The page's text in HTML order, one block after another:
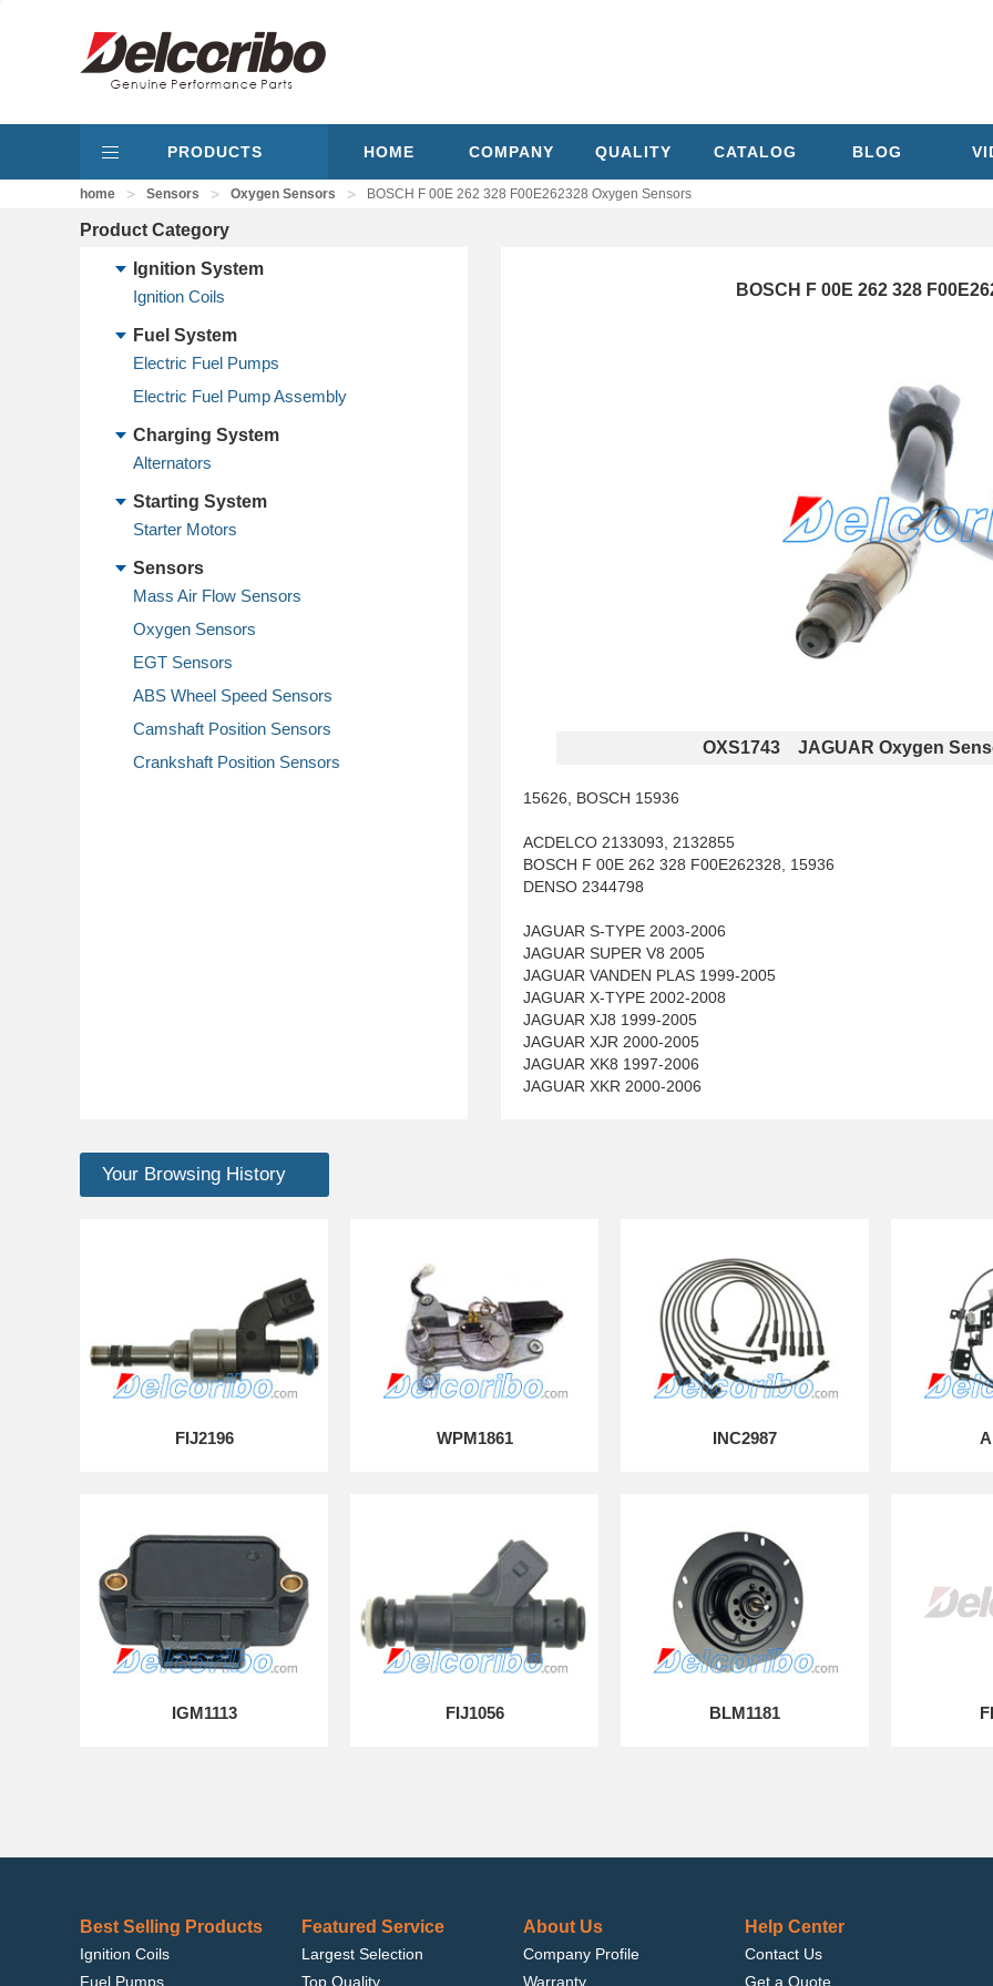
PRODUCTS HOME COMPANY QUALITY CATALOG BLOG
home > Sensors > Oxygen Sensors > BOSCH F 00E 262 328 F00E262328 Oxygen Sensors
Product Category
Ignition System
Ignition Coils
Fuel System
Electric Fuel Pumps
Electric Fuel Pump Assembly
Charging System
Alternators
Starting System
Starter Motors
Sensors
Mass Air Flow Sensors
Oxygen Sensors
EGT Sensors
ABS Wheel Speed Sensors
Camshaft Position Sensors
Crankshaft Position Sensors
BOSCH F 00E 262 328
OXS1743 JAGUAR Oxygen
15626, BOSCH 15936
ACDELCO 2133093, 2132855
BOSCH F 00E 262 328 F00E262328, 15936
DENSO 2344798
JAGUAR S-TYPE 2003-2006
JAGUAR SUPER V8 2005
JAGUAR VANDEN PLAS 1999-2005
JAGUAR X-TYPE 2002-2008
JAGUAR XJ8 1999-2005
JAGUAR XJR 2000-2005
JAGUAR XK8 1997-2006
JAGUAR XKR 2000-2006
Your Browsing History
FIJ2196 WPM1861 INC2987
IGM1113 FIJ1056 BLM1181
Best Selling Products
Ignition Coils
Fuel Pumps
Featured Service
Largest Selection
Top Quality
About Us
Company Profile
Warranty
Help Center
Contact Us
Get a Quote